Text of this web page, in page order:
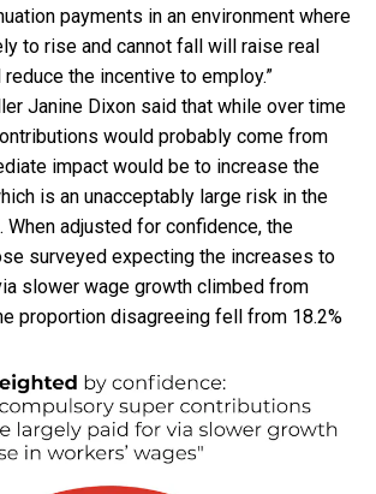
payments in an environment where
to rise and cannot fall will raise real
the incentive to employ.”
Janine Dixon said that while over time
would probably come from
impact would be to increase the
is an unacceptably large risk in the
When adjusted for confidence, the
surveyed expecting the increases to
slower wage growth climbed from
proportion disagreeing fell from 18.2%